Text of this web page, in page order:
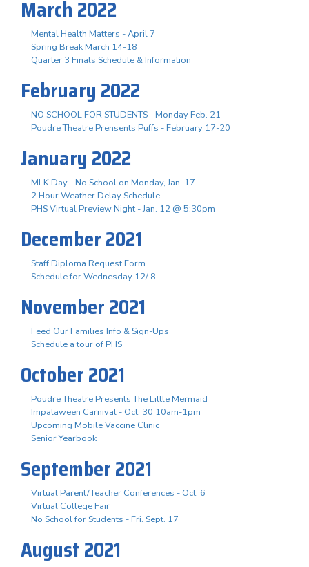
March 2022
Mental Health Matters - April 7
Spring Break March 14-18
Quarter 3 Finals Schedule & Information
February 2022
NO SCHOOL FOR STUDENTS - Monday Feb. 21
Poudre Theatre Prensents Puffs - February 17-20
January 2022
MLK Day - No School on Monday, Jan. 17
2 Hour Weather Delay Schedule
PHS Virtual Preview Night - Jan. 12 @ 5:30pm
December 2021
Staff Diploma Request Form
Schedule for Wednesday 12/ 8
November 2021
Feed Our Families Info & Sign-Ups
Schedule a tour of PHS
October 2021
Poudre Theatre Presents The Little Mermaid
Impalaween Carnival - Oct. 30 10am-1pm
Upcoming Mobile Vaccine Clinic
Senior Yearbook
September 2021
Virtual Parent/Teacher Conferences - Oct. 6
Virtual College Fair
No School for Students - Fri. Sept. 17
August 2021